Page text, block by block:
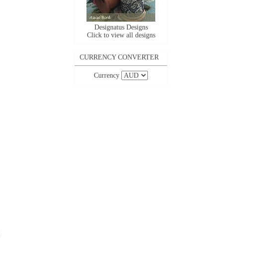
Designatus Designs
Click to view all designs
CURRENCY CONVERTER
Currency